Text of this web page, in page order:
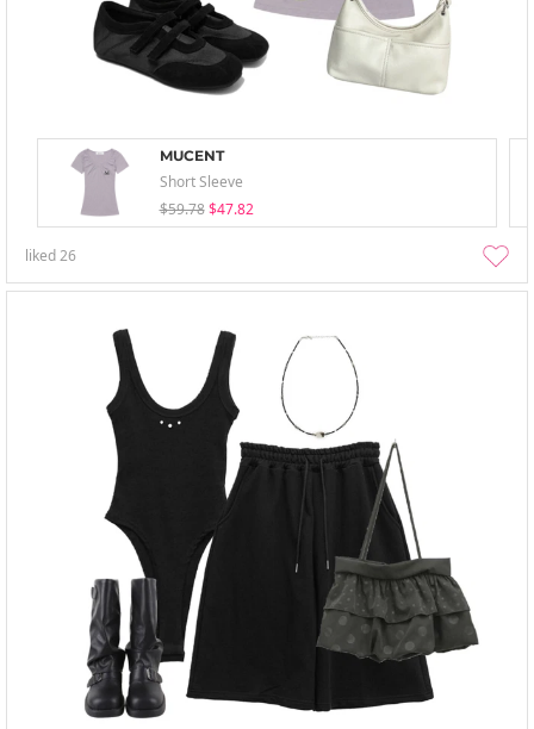
MUCENT
Short Sleeve
$59.78 $47.82
liked26